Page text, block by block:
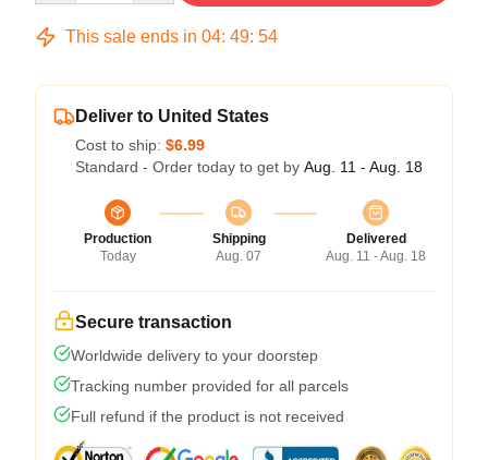
This sale ends in 04: 49: 54
Deliver to United States
Cost to ship: $6.99
Standard - Order today to get by Aug. 11 - Aug. 18
Production
Today
Shipping
Aug. 07
Delivered
Aug. 11 - Aug. 18
Secure transaction
Worldwide delivery to your doorstep
Tracking number provided for all parcels
Full refund if the product is not received